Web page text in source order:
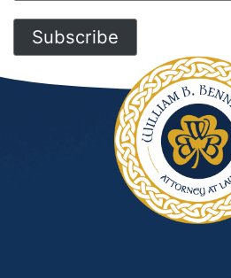
Subscribe